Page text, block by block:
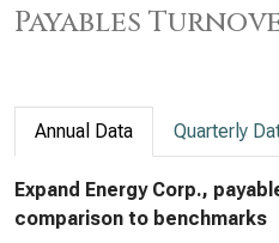
Payables
Annual Data Quarterly
Expand Energy Corp.,
comparison to benchmarks